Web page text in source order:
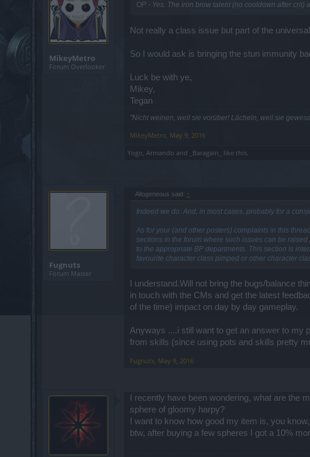
MikeyMetro
Forum Overlooker
OP - Yes. The iron brow talent (no cooldown after
Not really a class issue but part of the
So I would ask is bringing the stun immunity
Luck be with ye,
Mikey,
Tegan
"Nicht weinen, weil sie vorüber! Lächeln, weil sie
MikeyMetro May 9, 2016
Yogo Armando and _Baragain_ like this.
Fugnuts
Forum Master
Allogeneous said: ↑
Indeed we do. And, in most cases, probably for a
As for your (and other posters) complaints in this
sections in the forum where such issues can be
to the appropriate BP departments. This section is
favourite character class pimped or other character
I understand.Will not bring the bugs/balance
in touch with the CMs and get the latest
of the time) impact on day by day gameplay.
Anyways ....i still want to get an answer to my
from skills (since using pots and skills pretty
Fugnuts, May 9, 2016
I recently have been wondering, what are
sphere of gloomy harpy?
I want to know how good my item is, you
btw, after buying a few spheres I got a 10%